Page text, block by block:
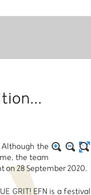
the
the team
28 September 2020.
GRIT! EFN is a festival